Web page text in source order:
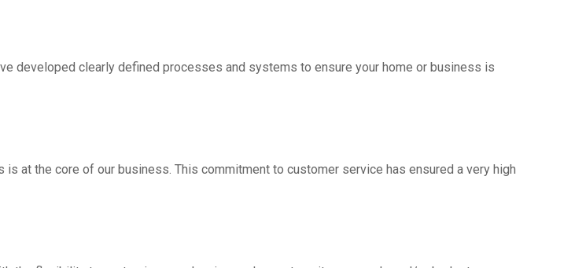
developed clearly defined processes and systems to ensure your home or business is
is at the core of our business. This commitment to customer service has ensured a very high